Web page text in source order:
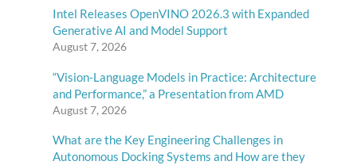
Intel Releases OpenVINO 2026.3 with Expanded
Generative AI and Model Support
August 7, 2026
“Vision-Language Models in Practice: Architecture
and Performance,” a Presentation from AMD
August 7, 2026
What are the Key Engineering Challenges in
Autonomous Docking Systems and How are they